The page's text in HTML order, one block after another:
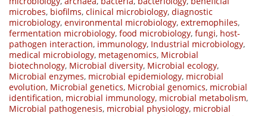
microbes, biofilms, clinical microbiology, diagnostic
microbiology, environmental microbiology, extremophiles,
fermentation microbiology, food microbiology, fungi, host-
pathogen interaction, immunology, Industrial microbiology,
medical microbiology, metagenomics, Microbial
biotechnology, Microbial diversity, Microbial ecology,
Microbial enzymes, microbial epidemiology, microbial
evolution, Microbial genetics, Microbial genomics, microbial
identification, microbial immunology, microbial metabolism,
Microbial pathogenesis, microbial physiology, microbial